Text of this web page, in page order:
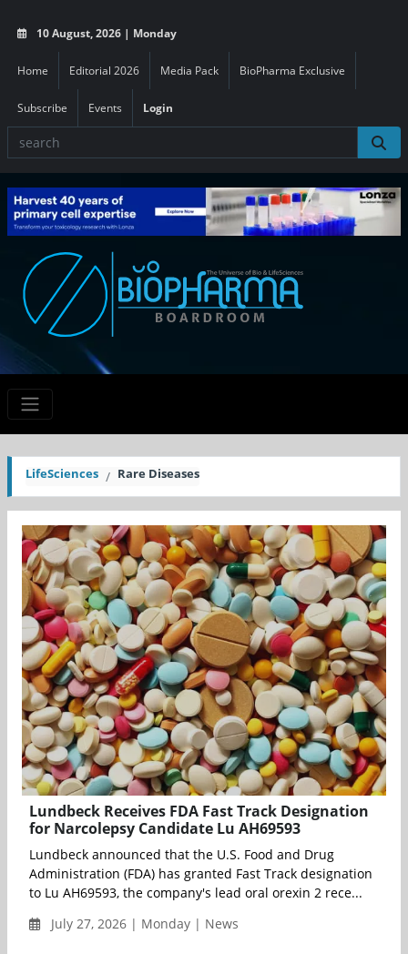
10 August, 2026 | Monday
Home Editorial 2026 Media Pack BioPharma Exclusive
Subscribe Events Login
LifeSciences Rare Diseases
Lundbeck Receives FDA Fast Track Designation
for Narcolepsy Candidate Lu AH69593
Lundbeck announced that the U.S. Food and Drug
Administration (FDA) has granted Fast Track designation
to Lu AH69593, the company's lead oral orexin 2 rece...
July 27, 2026 | Monday | News